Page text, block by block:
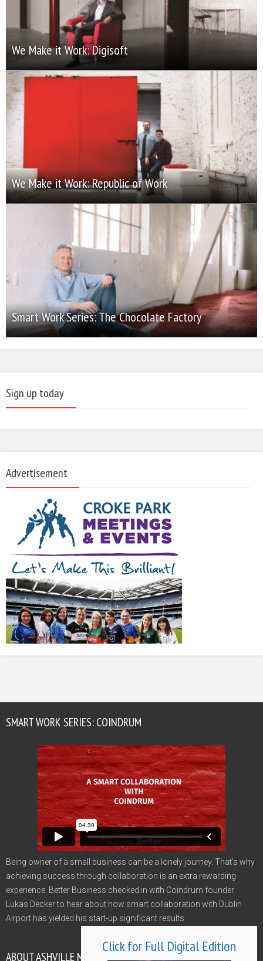
We Make it Work: Digisoft
We Make it Work: Republic of Work
Smart Work Series: The Chocolate Factory
Sign up today
Advertisement
SMART WORK SERIES: COINDRUM
Being owner of a small business can be a lonely journey. That’s why
achieving success through collaboration is an extra rewarding
experience. Better Business checked in with Coindrum founder
Lukas Decker to hear about how smart collaboration with Dublin
Airport has yielded his start-up significant results
ABOUT ASHVILLE MEDIA GROUP
Click for Full Digital Edition